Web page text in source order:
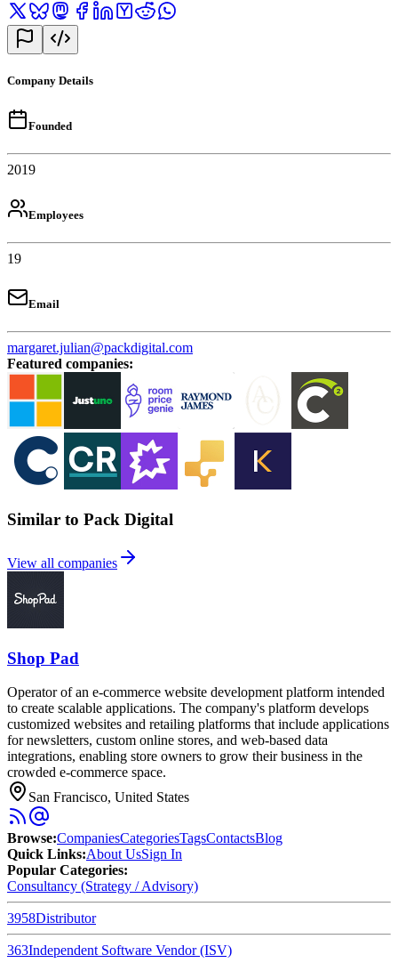
Company Details
Founded
2019
Employees
19
Email
margaret.julian@packdigital.com
Featured companies:
Similar to Pack Digital
View all companies
Shop Pad
Operator of an e-commerce website development platform intended
to create scalable applications. The company's platform develops
customized websites and retailing platforms that include applications
for newsletters, custom online stores, and web-based data
integrations, enabling store owners to grow their business in the
crowded e-commerce space.
San Francisco, United States
Browse:CompaniesCategoriesTagsContactsBlog
Quick Links:About UsSign In
Popular Categories:
Consultancy (Strategy / Advisory)
3958Distributor
363Independent Software Vendor (ISV)